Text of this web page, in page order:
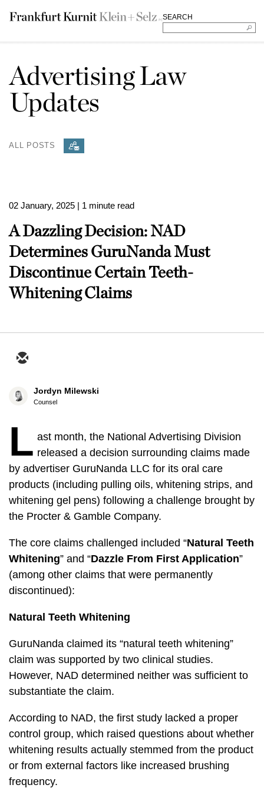
SEARCH
Advertising Law
Updates
ALL POSTS
02 January, 2025 | 1 minute read
A Dazzling Decision: NAD
Determines GuruNanda Must
Discontinue Certain Teeth-
Whitening Claims
Jordyn Milewski
Counsel
L ast month, the National Advertising Division
released a decision surrounding claims made
by advertiser GuruNanda LLC for its oral care
products (including pulling oils, whitening strips, and
whitening gel pens) following a challenge brought by
the Procter & Gamble Company.
The core claims challenged included “Natural Teeth
Whitening” and “Dazzle From First Application”
(among other claims that were permanently
discontinued):
Natural Teeth Whitening
GuruNanda claimed its “natural teeth whitening”
claim was supported by two clinical studies.
However, NAD determined neither was sufficient to
substantiate the claim.
According to NAD, the first study lacked a proper
control group, which raised questions about whether
whitening results actually stemmed from the product
or from external factors like increased brushing
frequency.